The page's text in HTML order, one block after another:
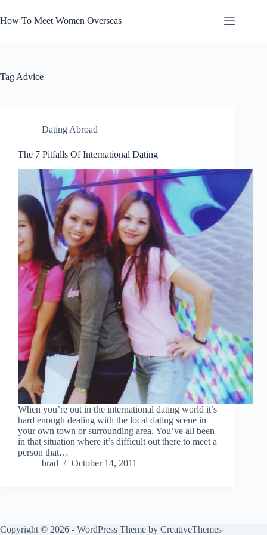
to
content
How To Meet Women Overseas
Tag Advice
Dating Abroad
The 7 Pitfalls Of International Dating
When you’re out in the international dating world it’s
hard enough dealing with the local dating scene in
your own town or surrounding area. You’ve all been
in that situation where it’s difficult out there to meet a
person that…
brad
October 14, 2011
Copyright © 2026 - WordPress Theme by CreativeThemes